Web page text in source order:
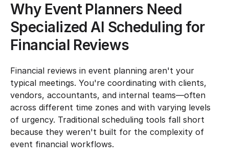
Why Event Planners Need
Specialized AI Scheduling for
Financial Reviews
Financial reviews in event planning aren't your
typical meetings. You're coordinating with clients,
vendors, accountants, and internal teams—often
across different time zones and with varying levels
of urgency. Traditional scheduling tools fall short
because they weren't built for the complexity of
event financial workflows.